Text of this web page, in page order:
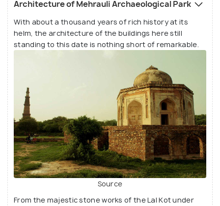
almost half a century older than Old Delhi
(Shahjahanabad)! The 100 plus scattered
monuments here date back to the 10th century A.D.
and as recent as the British era. Being the only
place in Delhi that has witnessed over 1,000 years
of continuous habitancy, it has seen the likes of
some of the most influential dynasties and empires
to rule the subcontinent and the enduring presence
they have imprinted.
Architecture of Mehrauli Archaeological Park
With about a thousand years of rich history at its
helm, the architecture of the buildings here still
standing to this date is nothing short of remarkable.
Source
From the majestic stone works of the Lal Kot under